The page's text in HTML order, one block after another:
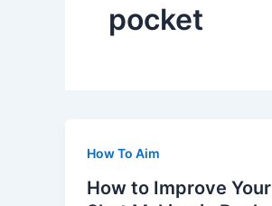
pocket
How To Aim
How to Improve Your